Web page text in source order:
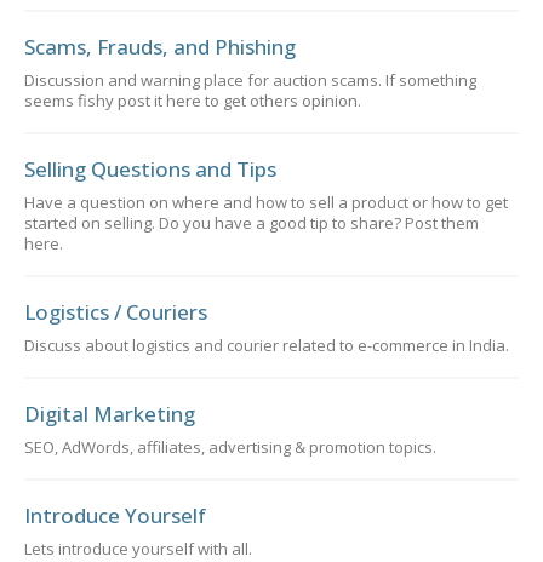
Scams, Frauds, and Phishing
Discussion and warning place for auction scams. If something
seems fishy post it here to get others opinion.
Selling Questions and Tips
Have a question on where and how to sell a product or how to get
started on selling. Do you have a good tip to share? Post them
here.
Logistics / Couriers
Discuss about logistics and courier related to e-commerce in India.
Digital Marketing
SEO, AdWords, affiliates, advertising & promotion topics.
Introduce Yourself
Lets introduce yourself with all.